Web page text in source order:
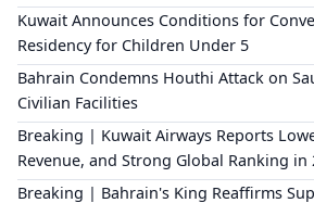
Kuwait Announces Conditions for
Residency for Children Under 5
Bahrain Condemns Houthi Attack on
Civilian Facilities
Breaking | Kuwait Airways Reports
Revenue, and Strong Global Ranking in
Breaking | Bahrain's King Reaffirms